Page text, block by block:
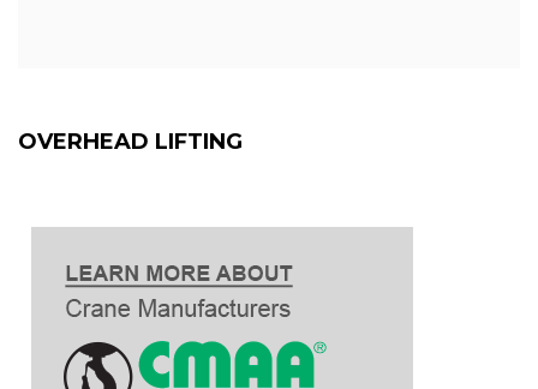
OVERHEAD LIFTING